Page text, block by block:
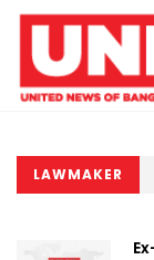
LAWMAKER